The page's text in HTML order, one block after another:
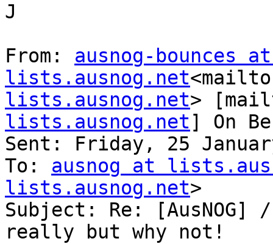
J
From: ausnog-bounces at
lists.ausnog.net
lists.ausnog.net>
lists.ausnog.net] On
Sent: Friday, 25
To: ausnog at
lists.ausnog.net>
Subject: Re:
really but why not!